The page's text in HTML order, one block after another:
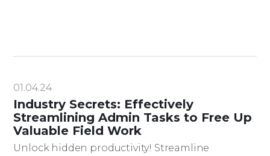
01.04.24
Industry Secrets: Effectively
Streamlining Admin Tasks to Free Up
Valuable Field Work
Unlock hidden productivity! Streamline